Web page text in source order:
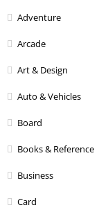
Adventure
Arcade
Art & Design
Auto & Vehicles
Board
Books & Reference
Business
Card